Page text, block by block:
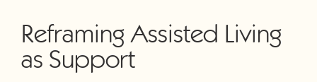
Reframing Assisted Living
as Support